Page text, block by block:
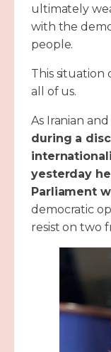
ultimately
with the
people.
This situation
all of us.
As Iranian
during a
yesterday
Parliament
democratic
resist on two